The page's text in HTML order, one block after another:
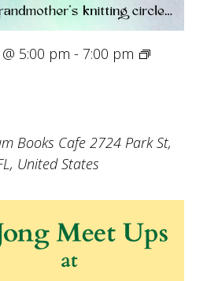
5:00 pm - 7:00 pm
Books Cafe 2724 Park St,
United States